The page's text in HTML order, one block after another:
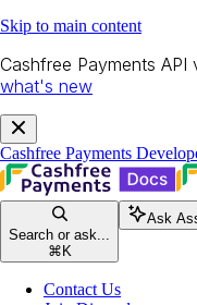
Skip to main content
Cashfree Payments
what's new
Cashfree Payments
Search or ask...
⌘ K
Ask
Contact Us